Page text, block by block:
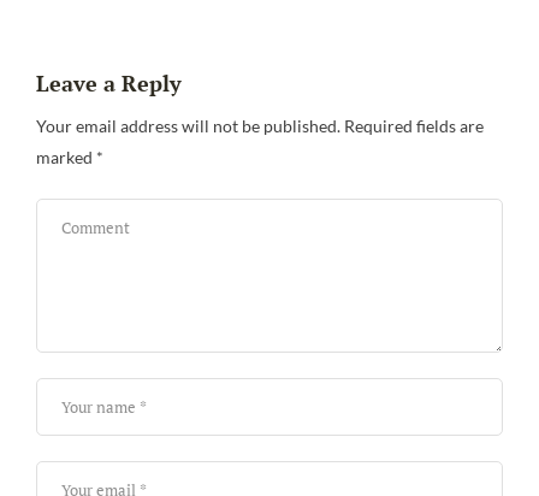
Leave a Reply
Your email address will not be published. Required fields are
marked *